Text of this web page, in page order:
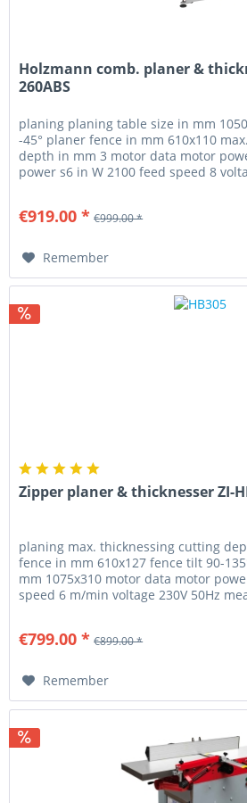
Holzmann comb. planer &
260ABS
planing planing table size in mm
-45° planer fence in mm 610x110
depth in mm 3 motor data motor
power s6 in W 2100 feed speed 8
€919.00 * €999.00 *
Remember
Zipper planer & thicknesser ZI-
planing max. thicknessing cutting
fence in mm 610x127 fence tilt 90-
mm 1075x310 motor data motor
speed 6 m/min voltage 230V 50Hz
€799.00 * €899.00 *
Remember